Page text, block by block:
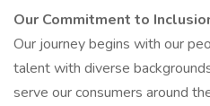
Our Commitment to
Our journey begins with our
talent with diverse
serve our consumers around